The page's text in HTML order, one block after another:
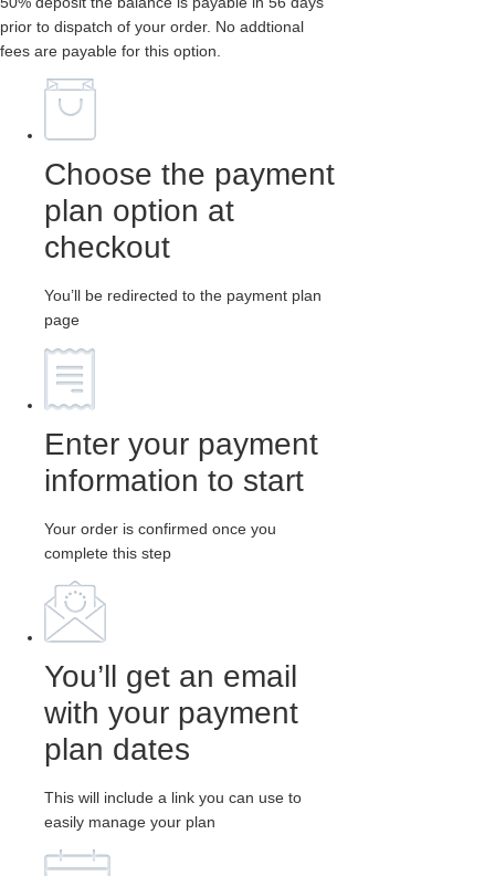
prior to dispatch of your order. No addtional
fees are payable for this option.
Choose the payment
plan option at
checkout
You’ll be redirected to the payment plan
page
Enter your payment
information to start
Your order is confirmed once you
complete this step
You’ll get an email
with your payment
plan dates
This will include a link you can use to
easily manage your plan